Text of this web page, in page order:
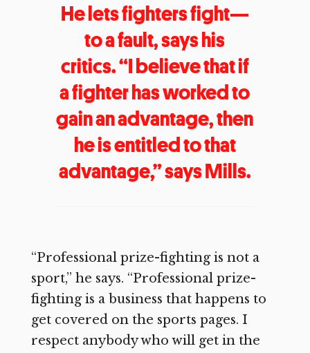
He lets fighters fight—
to a fault, says his
critics. “I believe that if
a fighter has worked to
gain an advantage, then
he is entitled to that
advantage,” says Mills.
“Professional prize-fighting is not a
sport,” he says. “Professional prize-
fighting is a business that happens to
get covered on the sports pages. I
respect anybody who will get in the